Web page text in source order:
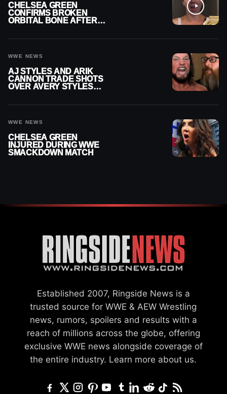
CHELSEA GREEN
CONFIRMS BROKEN
ORBITAL BONE AFTER
WWE NEWS
AJ STYLES AND ARIK
CANNON TRADE SHOTS
OVER AVERY STYLES
WWE NEWS
CHELSEA GREEN
INJURED DURING WWE
SMACKDOWN MATCH
Established 2007, Ringside News is a
trusted source for WWE & AEW Wrestling
news, rumors, spoilers and results with a
reach of millions across the globe, offering
exclusive WWE news alongside coverage of
the entire industry. Learn more about us.